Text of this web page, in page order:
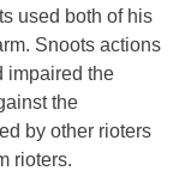
used both of his
Snoots actions
impaired the
the
by other rioters
rioters.